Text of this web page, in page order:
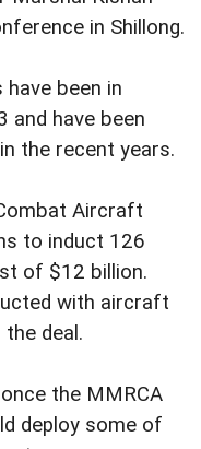
in Shillong.
been in
and have been
the recent years.
Aircraft
to induct 126
of $12 billion.
with aircraft
deal.
the MMRCA
deploy some of